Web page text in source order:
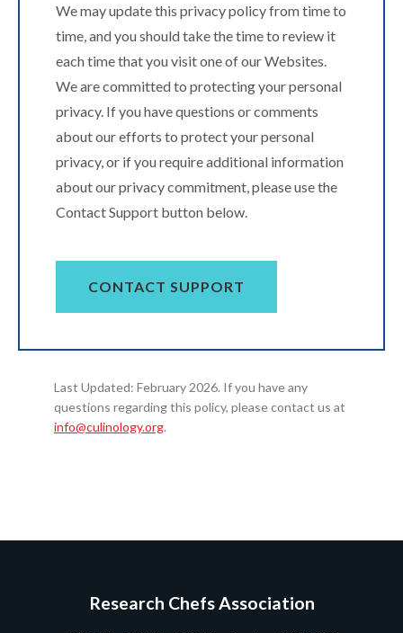
We may update this privacy policy from time to
time, and you should take the time to review it
each time that you visit one of our Websites.
We are committed to protecting your personal
privacy. If you have questions or comments
about our efforts to protect your personal
privacy, or if you require additional information
about our privacy commitment, please use the
Contact Support button below.
CONTACT SUPPORT
Last Updated: February 2026. If you have any
questions regarding this policy, please contact us at
info@culinology.org.
Research Chefs Association